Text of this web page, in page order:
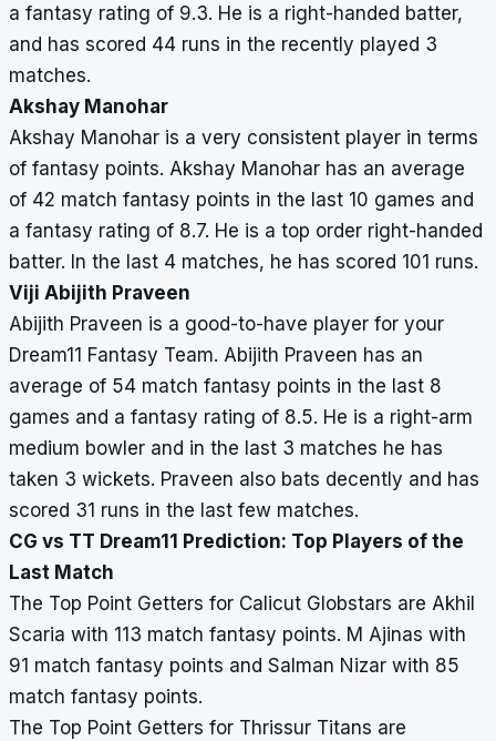
a fantasy rating of 9.3. He is a right-handed batter,
and has scored 44 runs in the recently played 3
matches.
Akshay Manohar
Akshay Manohar is a very consistent player in terms
of fantasy points. Akshay Manohar has an average
of 42 match fantasy points in the last 10 games and
a fantasy rating of 8.7. He is a top order right-handed
batter. In the last 4 matches, he has scored 101 runs.
Viji Abijith Praveen
Abijith Praveen is a good-to-have player for your
Dream11 Fantasy Team. Abijith Praveen has an
average of 54 match fantasy points in the last 8
games and a fantasy rating of 8.5. He is a right-arm
medium bowler and in the last 3 matches he has
taken 3 wickets. Praveen also bats decently and has
scored 31 runs in the last few matches.
CG vs TT Dream11 Prediction: Top Players of the
Last Match
The Top Point Getters for Calicut Globstars are Akhil
Scaria with 113 match fantasy points. M Ajinas with
91 match fantasy points and Salman Nizar with 85
match fantasy points.
The Top Point Getters for Thrissur Titans are